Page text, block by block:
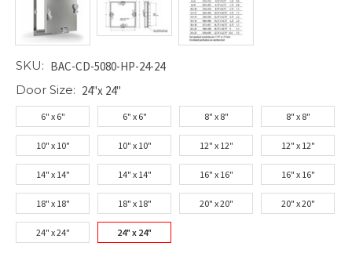
SKU: BAC-CD-5080-HP-24-24
Door Size: 24"x 24"
6" x 6" 6" x 6" 8" x 8" 8" x 8"
10" x 10" 10" x 10" 12" x 12" 12" x 12"
14" x 14" 14" x 14" 16" x 16" 16" x 16"
18" x 18" 18" x 18" 20" x 20" 20" x 20"
24" x 24" 24" x 24"